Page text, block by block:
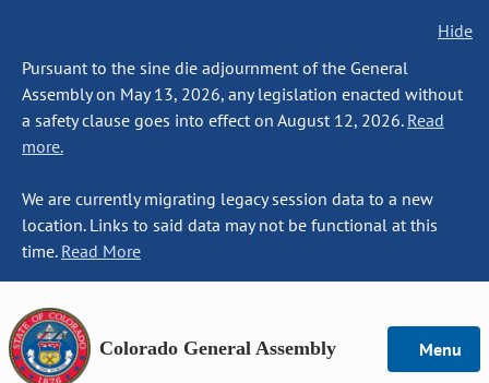
Hide
Pursuant to the sine die adjournment of the General
Assembly on May 13, 2026, any legislation enacted without
a safety clause goes into effect on August 12, 2026. Read
more.
We are currently migrating legacy session data to a new
location. Links to said data may not be functional at this
time. Read More
Colorado General Assembly Menu